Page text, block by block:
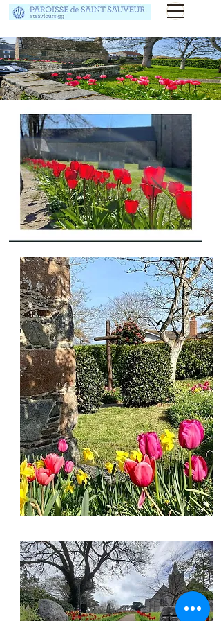
Floral Competition
Competition winners